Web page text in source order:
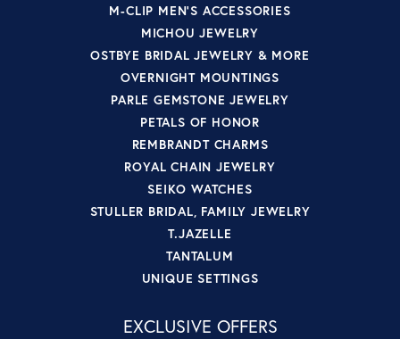
M-CLIP MEN'S ACCESSORIES
MICHOU JEWELRY
OSTBYE BRIDAL JEWELRY & MORE
OVERNIGHT MOUNTINGS
PARLE GEMSTONE JEWELRY
PETALS OF HONOR
REMBRANDT CHARMS
ROYAL CHAIN JEWELRY
SEIKO WATCHES
STULLER BRIDAL, FAMILY JEWELRY
T.JAZELLE
TANTALUM
UNIQUE SETTINGS
EXCLUSIVE OFFERS